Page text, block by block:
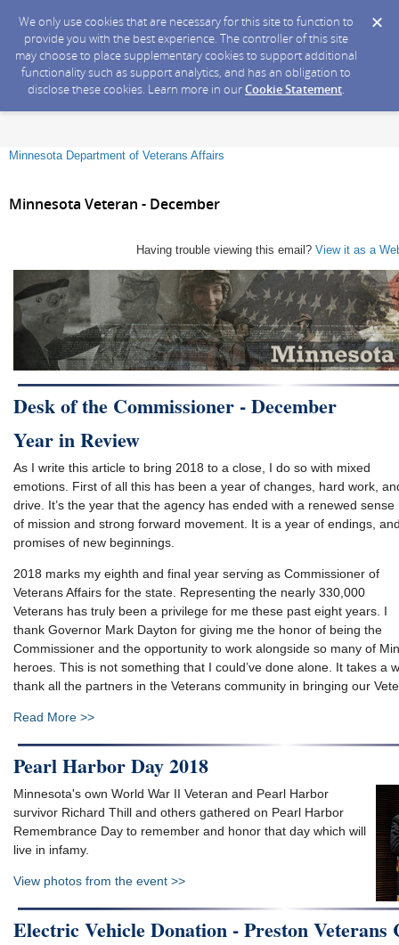
We only use cookies that are necessary for this site to function to
provide you with the best experience. The controller of this site
may choose to place supplementary cookies to support additional
functionality such as support analytics, and has an obligation to
disclose these cookies. Learn more in ourCookie Statement.
Minnesota Department of Veterans Affairs
Minnesota Veteran - December
Having trouble viewing this email? View it as a
Desk of the Commissioner - December
Year in Review
As I write this article to bring 2018 to a close, I do so with mixed
emotions. First of all this has been a year of changes, hard work,
drive. It’s the year that the agency has ended with a renewed sense
of mission and strong forward movement. It is a year of endings,
promises of new beginnings.
2018 marks my eighth and final year serving as Commissioner of
Veterans Affairs for the state. Representing the nearly 330,000
Veterans has truly been a privilege for me these past eight years. I
thank Governor Mark Dayton for giving me the honor of being the
Commissioner and the opportunity to work alongside so many of
heroes. This is not something that I could’ve done alone. It takes a
thank all the partners in the Veterans community in bringing our
Read More >>
Pearl Harbor Day 2018
Minnesota's own World War II Veteran and Pearl Harbor
survivor Richard Thill and others gathered on Pearl Harbor
Remembrance Day to remember and honor that day which will
live in infamy.
View photos from the event >>
Electric Vehicle Donation - Preston Veterans